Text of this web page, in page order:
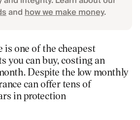
andhow we make money.
is one of the cheapest
you can buy, costing an
Despite the low monthly
can offer tens of
in protection